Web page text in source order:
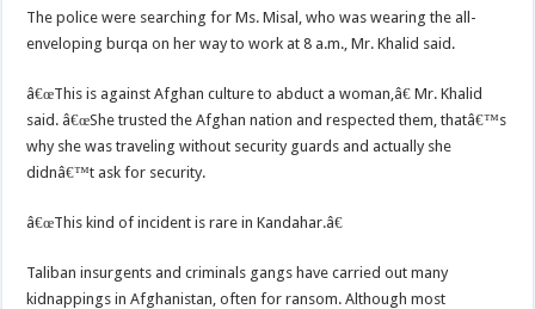
The police were searching for Ms. Misal, who was wearing the all-
enveloping burqa on her way to work at 8 a.m., Mr. Khalid said.
â€œThis is against Afghan culture to abduct a woman,â€ Mr. Khalid
said. â€œShe trusted the Afghan nation and respected them, thatâ€™s
why she was traveling without security guards and actually she
didnâ€™t ask for security.
â€œThis kind of incident is rare in Kandahar.â€
Taliban insurgents and criminals gangs have carried out many
kidnappings in Afghanistan, often for ransom. Although most